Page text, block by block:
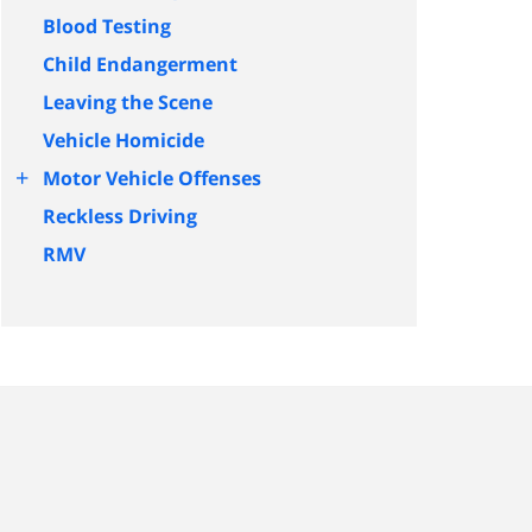
Blood Testing
Child Endangerment
Leaving the Scene
Vehicle Homicide
+ Motor Vehicle Offenses
Reckless Driving
RMV